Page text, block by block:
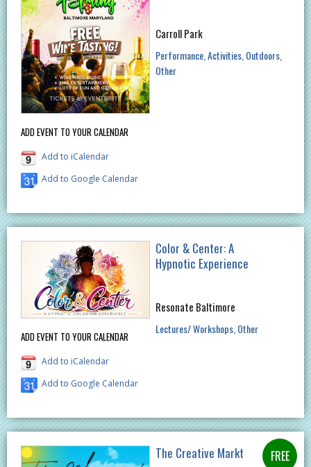
ADD EVENT TO YOUR CALENDAR
Add to iCalendar
Add to Google Calendar
Carroll Park
Performance Activities Outdoors
Other
ADD EVENT TO YOUR CALENDAR
Add to iCalendar
Add to Google Calendar
Color & Center: A
Hypnotic Experience
Resonate Baltimore
Lectures/ Workshops Other
The Creative Markt